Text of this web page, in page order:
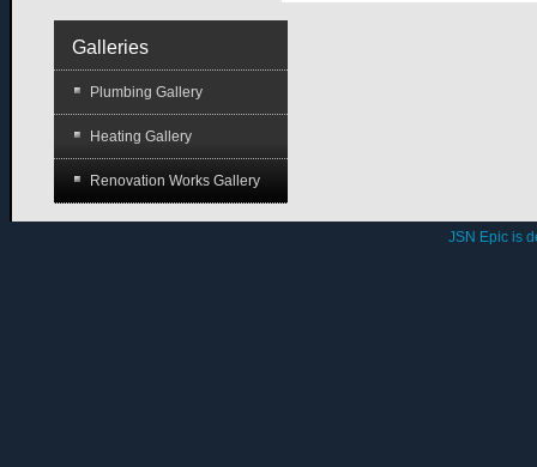
Galleries
Plumbing Gallery
Heating Gallery
Renovation Works Gallery
JSN Epic is